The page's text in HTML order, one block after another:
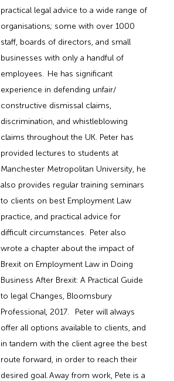
practical legal advice to a wide range of
organisations; some with over 1000
staff, boards of directors, and small
businesses with only a handful of
employees. He has significant
experience in defending unfair/
constructive dismissal claims,
discrimination, and whistleblowing
claims throughout the UK. Peter has
provided lectures to students at
Manchester Metropolitan University, he
also provides regular training seminars
to clients on best Employment Law
practice, and practical advice for
difficult circumstances. Peter also
wrote a chapter about the impact of
Brexit on Employment Law in Doing
Business After Brexit: A Practical Guide
to legal Changes, Bloomsbury
Professional, 2017. Peter will always
offer all options available to clients, and
in tandem with the client agree the best
route forward, in order to reach their
desired goal. Away from work, Pete is a